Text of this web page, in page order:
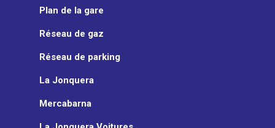
Plan de la gare
Réseau de gaz
Réseau de parking
La Jonquera
Mercabarna